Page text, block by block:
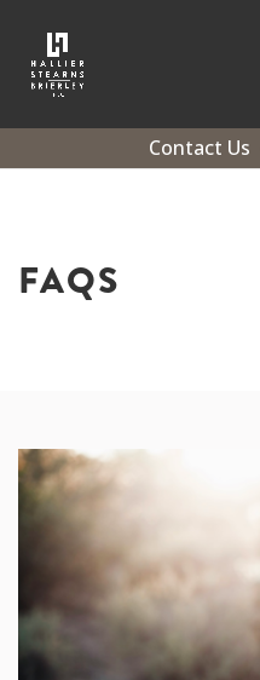
Contact Us
FAQS